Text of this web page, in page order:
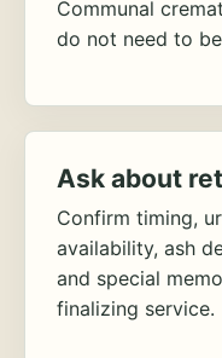
Communal
do not need to
Ask about
Confirm timing,
availability, ash
and special
finalizing service.